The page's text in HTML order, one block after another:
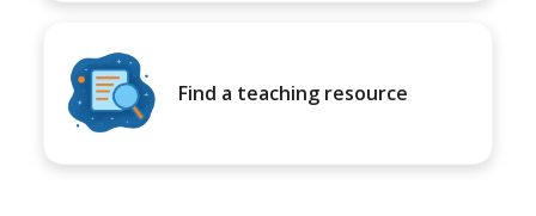
Find a teaching resource